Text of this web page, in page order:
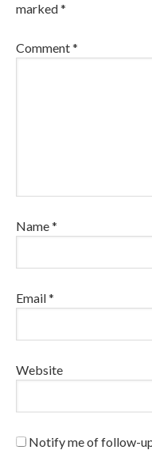
marked*
Comment*
Name*
Email*
Website
Notify me of follow-